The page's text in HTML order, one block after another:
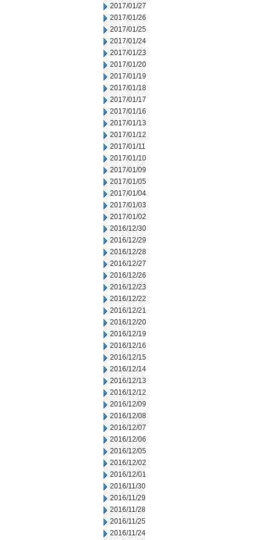
2017/01/27
2017/01/26
2017/01/25
2017/01/24
2017/01/23
2017/01/20
2017/01/19
2017/01/18
2017/01/17
2017/01/16
2017/01/13
2017/01/12
2017/01/11
2017/01/10
2017/01/09
2017/01/05
2017/01/04
2017/01/03
2017/01/02
2016/12/30
2016/12/29
2016/12/28
2016/12/27
2016/12/26
2016/12/23
2016/12/22
2016/12/21
2016/12/20
2016/12/19
2016/12/16
2016/12/15
2016/12/14
2016/12/13
2016/12/12
2016/12/09
2016/12/08
2016/12/07
2016/12/06
2016/12/05
2016/12/02
2016/12/01
2016/11/30
2016/11/29
2016/11/28
2016/11/25
2016/11/24